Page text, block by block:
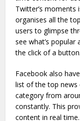
Twitter’s moments
organises all the
users to glimpse
see what’s
the click of a button.
Facebook also
list of the top news
category from
constantly. This
content in real time.